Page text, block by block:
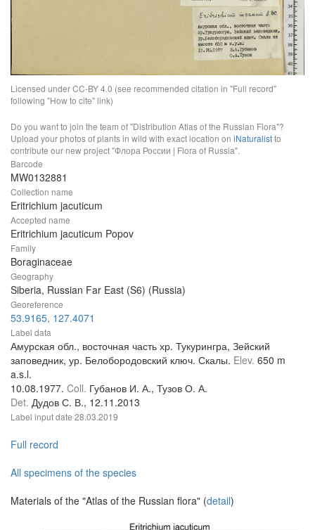
Licensed under CC-BY 4.0 (see recommended citation in "Full record"
following "How to cite" link)
Do you want to join the team of "Distribution Atlas of the Russian Flora"?
Upload your photos of plants in wild with exact location on iNaturalistto
contribute our new project "Флора России | Flora of Russia".
Barcode
MW0132881
Collection name
Eritrichium jacuticum
Accepted name
Eritrichium jacuticum Popov
Family
Boraginaceae
Geography
Siberia, Russian Far East (S6) (Russia)
Georeference
53.9165, 127.4071
Label data
Амурская обл., восточная часть хр. Тукурингра, Зейский
заповедник, ур. Белобородовский ключ. Скалы. Elev. 650 m
a.s.l.
10.08.1977. Coll. Губанов И. А., Тузов О. А.
Det. Дудов С. В., 12.11.2013
Label input date 28.03.2019
Full record
All specimens of the species
Materials of the "Atlas of the Russian flora" (detail)